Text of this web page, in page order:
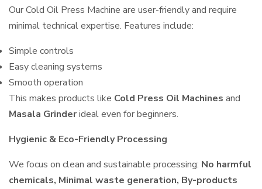
Our Cold Oil Press Machine are user-friendly and require
minimal technical expertise. Features include:
Simple controls
Easy cleaning systems
Smooth operation
This makes products like Cold Press Oil Machines and
Masala Grinderideal even for beginners.
Hygienic & Eco-Friendly Processing
We focus on clean and sustainable processing: No harmful
chemicals, Minimal waste generation, By-products